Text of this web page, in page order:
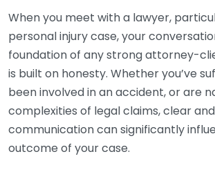
When you meet with a lawyer,
personal injury case, your
foundation of any strong attorney-
is built on honesty. Whether you’ve
been involved in an accident, or are
complexities of legal claims, clear
communication can significantly
outcome of your case.